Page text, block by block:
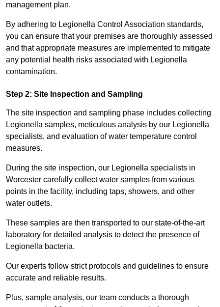
management plan.
By adhering to Legionella Control Association standards,
you can ensure that your premises are thoroughly assessed
and that appropriate measures are implemented to mitigate
any potential health risks associated with Legionella
contamination.
Step 2: Site Inspection and Sampling
The site inspection and sampling phase includes collecting
Legionella samples, meticulous analysis by our Legionella
specialists, and evaluation of water temperature control
measures.
During the site inspection, our Legionella specialists in
Worcester carefully collect water samples from various
points in the facility, including taps, showers, and other
water outlets.
These samples are then transported to our state-of-the-art
laboratory for detailed analysis to detect the presence of
Legionella bacteria.
Our experts follow strict protocols and guidelines to ensure
accurate and reliable results.
Plus, sample analysis, our team conducts a thorough